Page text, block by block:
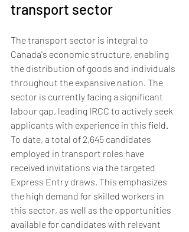
transport sector
The transport sector is integral to
Canada's economic structure, enabling
the distribution of goods and individuals
throughout the expansive nation. The
sector is currently facing a significant
labour gap, leading IRCC to actively seek
applicants with experience in this field.
To date, a total of 2,645 candidates
employed in transport roles have
received invitations via the targeted
Express Entry draws. This emphasizes
the high demand for skilled workers in
this sector, as well as the opportunities
available for candidates with relevant